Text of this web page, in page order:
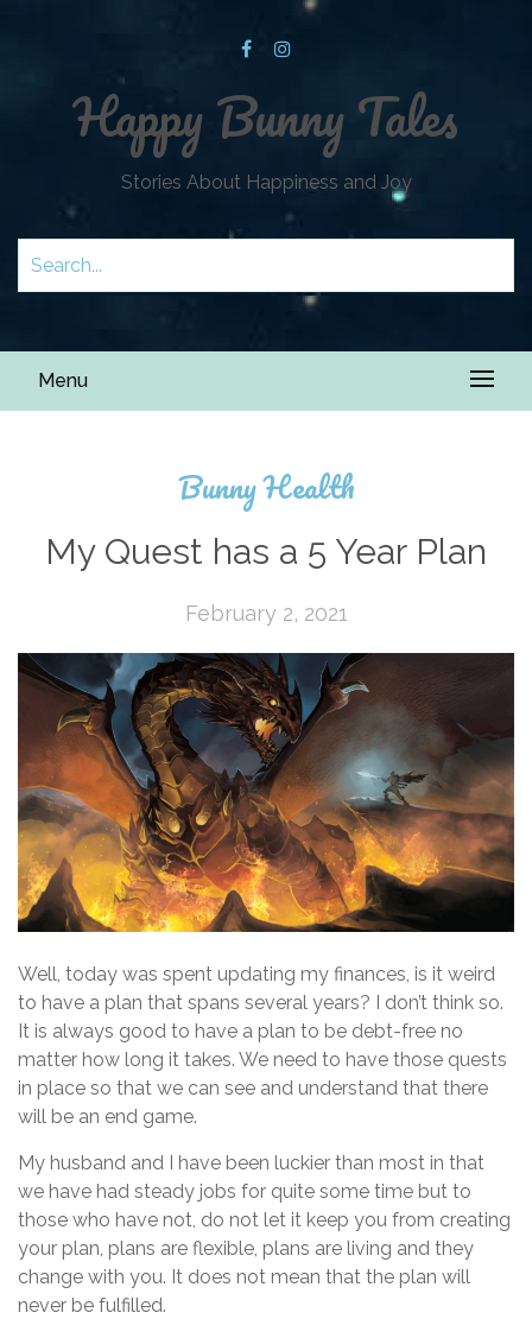
Happy Bunny Tales
Stories About Happiness and Joy
Menu
Bunny Health
My Quest has a 5 Year Plan
February 2, 2021
Well, today was spent updating my finances, is it weird
to have a plan that spans several years? I don’t think so.
It is always good to have a plan to be debt-free no
matter how long it takes. We need to have those quests
in place so that we can see and understand that there
will be an end game.
My husband and I have been luckier than most in that
we have had steady jobs for quite some time but to
those who have not, do not let it keep you from creating
your plan, plans are flexible, plans are living and they
change with you. It does not mean that the plan will
never be fulfilled.